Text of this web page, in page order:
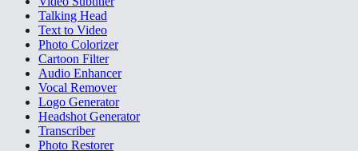
Talking Head
Text to Video
Photo Colorizer
Cartoon Filter
Audio Enhancer
Vocal Remover
Logo Generator
Headshot Generator
Transcriber
Photo Restorer